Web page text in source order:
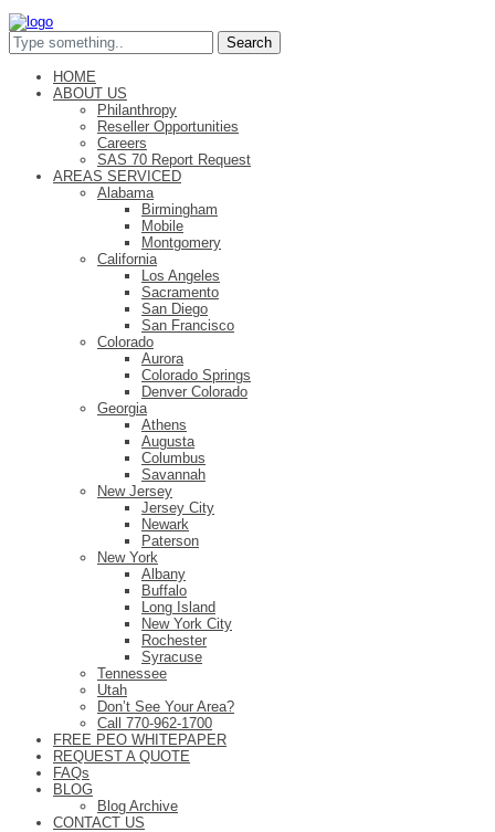
HOME
ABOUT US
Philanthropy
Reseller Opportunities
Careers
SAS 70 Report Request
AREAS SERVICED
Alabama
Birmingham
Mobile
Montgomery
California
Los Angeles
Sacramento
San Diego
San Francisco
Colorado
Aurora
Colorado Springs
Denver Colorado
Georgia
Athens
Augusta
Columbus
Savannah
New Jersey
Jersey City
Newark
Paterson
New York
Albany
Buffalo
Long Island
New York City
Rochester
Syracuse
Tennessee
Utah
Don’t See Your Area?
Call 770-962-1700
FREE PEO WHITEPAPER
REQUEST A QUOTE
FAQs
BLOG
Blog Archive
CONTACT US